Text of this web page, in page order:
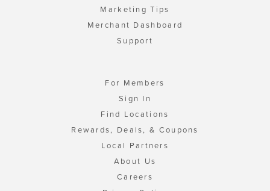
Marketing Tips
Merchant Dashboard
Support
For Members
Sign In
Find Locations
Rewards, Deals, & Coupons
Local Partners
About Us
Careers